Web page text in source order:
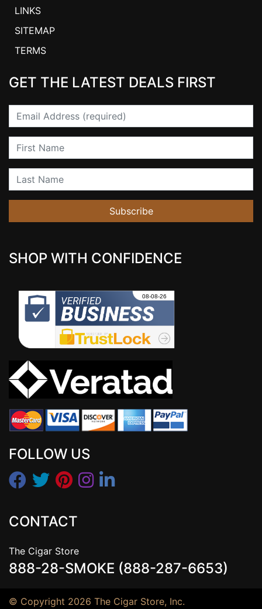
LINKS
SITEMAP
TERMS
GET THE LATEST DEALS FIRST
Email
First Name
Last Name
Subscribe
SHOP WITH CONFIDENCE
FOLLOW US
CONTACT
The Cigar Store
888-28-SMOKE (888-287-6653)
© Copyright 2026 The Cigar Store, Inc.